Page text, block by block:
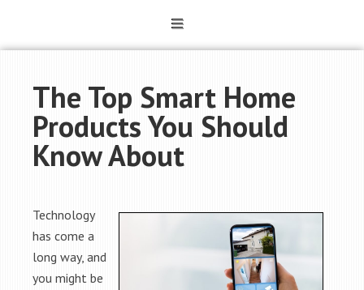
The Top Smart Home
Products You Should
Know About
Technology
has come a
long way, and
you might be